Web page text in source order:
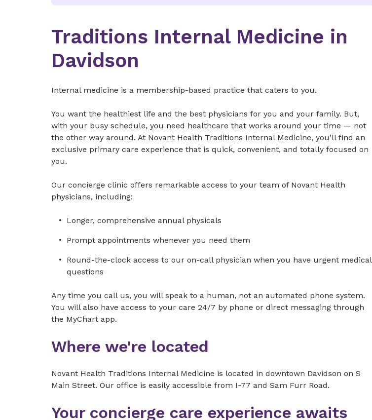
Traditions Internal Medicine in
Davidson
Internal medicine is a membership-based practice that caters to you.
You want the healthiest life and the best physicians for you and your family. But,
with your busy schedule, you need healthcare that works around your time — not
the other way around. At Novant Health Traditions Internal Medicine, you'll find an
exclusive primary care experience that is quick, convenient, and totally focused on
you.
Our concierge clinic offers remarkable access to your team of Novant Health
physicians, including:
Longer, comprehensive annual physicals
Prompt appointments whenever you need them
Round-the-clock access to our on-call physician when you have urgent medical
questions
Any time you call us, you will speak to a human, not an automated phone system.
You will also have access to your care 24/7 by phone or direct messaging through
the MyChart app.
Where we're located
Novant Health Traditions Internal Medicine is located in downtown Davidson on S
Main Street. Our office is easily accessible from I-77 and Sam Furr Road.
Your concierge care experience awaits